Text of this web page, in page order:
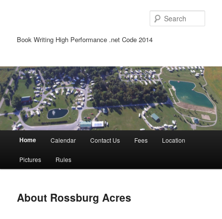
Book Writing High Performance .net Code 2014
Skip
to
content
Skip
to
content
Home Calendar Contact Us Fees Location
Pictures Rules
About Rossburg Acres